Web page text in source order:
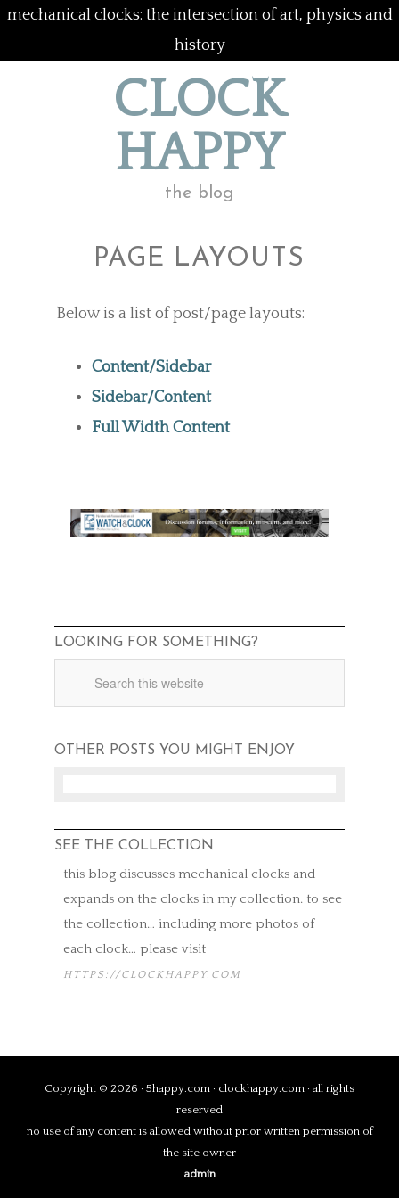
mechanical clocks: the intersection of art, physics and
history
CLOCK
HAPPY
the blog
PAGE LAYOUTS
Below is a list of post/page layouts:
Content/Sidebar
Sidebar/Content
Full Width Content
LOOKING FOR SOMETHING?
OTHER POSTS YOU MIGHT ENJOY
SEE THE COLLECTION
this blog discusses mechanical clocks and
expands on the clocks in my collection. to see
the collection… including more photos of
each clock… please visit
HTTPS://CLOCKHAPPY.COM
Copyright © 2026 · 5happy.com · clockhappy.com · all rights
reserved
no use of any content is allowed without prior written permission of
the site owner
admin